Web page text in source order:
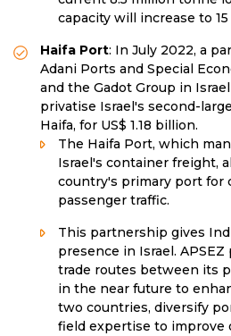
capacity will increase to
Haifa Port: In July 2022, a
Adani Ports and Special
and the Gadot Group in
privatise Israel's second-
Haifa, for US$ 1.18 billion.
The Haifa Port, which
Israel's container freight,
country's primary port for
passenger traffic.
This partnership gives
presence in Israel.
trade routes between its
in the near future to
two countries, diversify
field expertise to improve